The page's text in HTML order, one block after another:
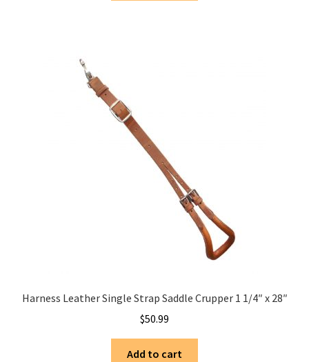
Harness Leather Single Strap Saddle Crupper 1 1/4″ x 28″
$50.99
Add to cart